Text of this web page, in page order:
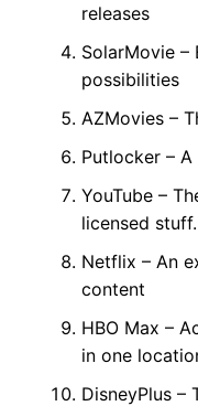
releases
SolarMovie –
possibilities
AZMovies –
Putlocker –
YouTube –
licensed stuff.
Netflix – An
content
HBO Max –
in one
DisneyPlus –